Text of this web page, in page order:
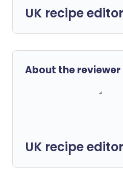
UK recipe
About the reviewer
UK recipe